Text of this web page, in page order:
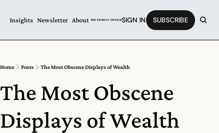
Insights Newsletter About SIGN IN SUBSCRIBE
Home Posts The Most Obscene Displays of Wealth
The Most Obscene
Displays of Wealth